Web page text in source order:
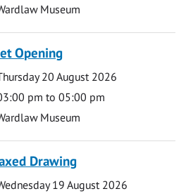
Museum
Opening
20 August 2026
pm to 05:00 pm
Museum
Drawing
19 August 2026